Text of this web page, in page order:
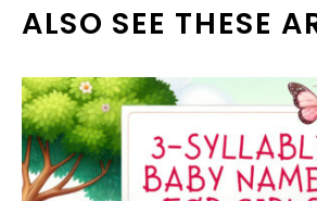
ALSO SEE THESE